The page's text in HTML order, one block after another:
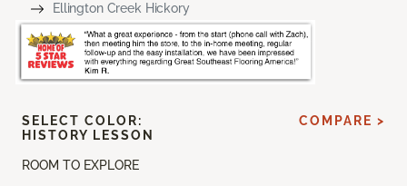
Ellington Creek Hickory
ROOM TO EXPLORE
SELECT COLOR:
HISTORY LESSON
COMPARE >